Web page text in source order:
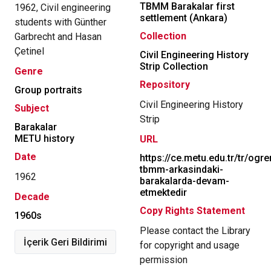
1962, Civil engineering
students with Günther
Garbrecht and Hasan
Çetinel
Genre
Group portraits
Subject
Barakalar
METU history
Date
1962
Decade
1960s
İçerik Geri Bildirimi
TBMM Barakalar first
settlement (Ankara)
Collection
Civil Engineering History
Strip Collection
Repository
Civil Engineering History
Strip
URL
https://ce.metu.edu.tr/tr/
tbmm-arkasindaki-
barakalarda-devam-
etmektedir
Copy Rights Statement
Please contact the Library
for copyright and usage
permission